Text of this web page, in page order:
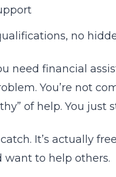
no
need financial
You’re not
of help. You just
It’s actually
want to help others.